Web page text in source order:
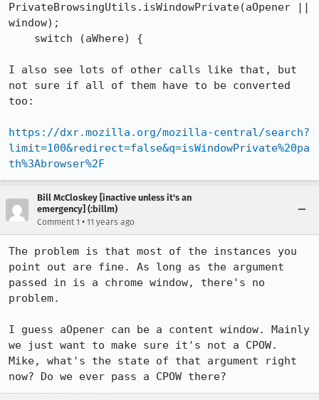
PrivateBrowsingUtils.isWindowPrivate(aOpener ||
window);
I also see lots of other calls like that, but
not sure if all of them have to be converted
too:
https://dxr.mozilla.org/mozilla-central/search?
limit=100&redirect=false&q=isWindowPrivate%20pa
th%3Abrowser%2F
Bill McCloskey [inactive unless it's an
emergency] (:billm)
Comment 1 • 11 years ago
The problem is that most of the instances you
point out are fine. As long as the argument
passed in is a chrome window, there's no
problem.
I guess aOpener can be a content window. Mainly
we just want to make sure it's not a CPOW.
Mike, what's the state of that argument right
now? Do we ever pass a CPOW there?